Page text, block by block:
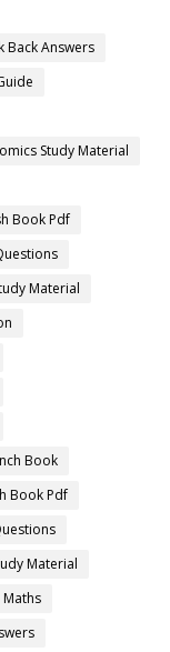
Back Answers
Study Material
Book Pdf
Material
Book
Book Pdf
Material
Maths